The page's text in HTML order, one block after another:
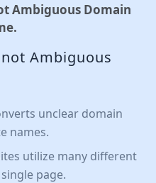
Ambiguous Domain
Ambiguous
unclear domain
names.
utilize many different
page.